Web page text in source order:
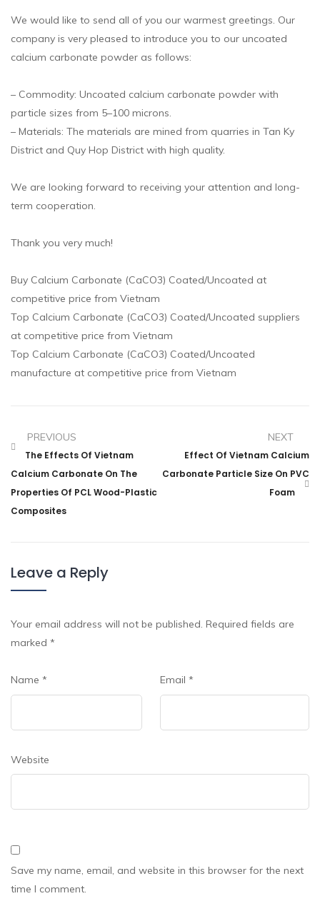
We would like to send all of you our warmest greetings. Our
company is very pleased to introduce you to our uncoated
calcium carbonate powder as follows:
– Commodity: Uncoated calcium carbonate powder with
particle sizes from 5–100 microns.
– Materials: The materials are mined from quarries in Tan Ky
District and Quy Hop District with high quality.
We are looking forward to receiving your attention and long-
term cooperation.
Thank you very much!
Buy Calcium Carbonate (CaCO3) Coated/Uncoated at
competitive price from Vietnam
Top Calcium Carbonate (CaCO3) Coated/Uncoated suppliers
at competitive price from Vietnam
Top Calcium Carbonate (CaCO3) Coated/Uncoated
manufacture at competitive price from Vietnam
PREVIOUS
The Effects Of Vietnam
Calcium Carbonate On The
Properties Of PCL Wood-Plastic
Composites
NEXT
Effect Of Vietnam Calcium
Carbonate Particle Size On PVC
Foam
Leave a Reply
Your email address will not be published. Required fields are
marked *
Name * Email *
Website
Save my name, email, and website in this browser for the next
time I comment.